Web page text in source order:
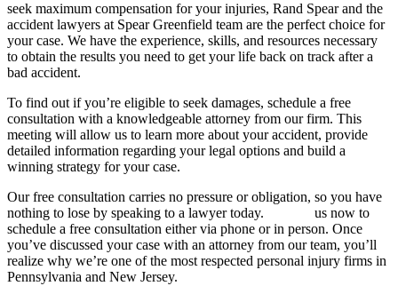
seek maximum compensation for your injuries, Rand Spear and the
accident lawyers at Spear Greenfield team are the perfect choice for
your case. We have the experience, skills, and resources necessary
to obtain the results you need to get your life back on track after a
bad accident.
To find out if you’re eligible to seek damages, schedule a free
consultation with a knowledgeable attorney from our firm. This
meeting will allow us to learn more about your accident, provide
detailed information regarding your legal options and build a
winning strategy for your case.
Our free consultation carries no pressure or obligation, so you have
nothing to lose by speaking to a lawyer today.
us now to
schedule a free consultation either via phone or in person. Once
you’ve discussed your case with an attorney from our team, you’ll
realize why we’re one of the most respected personal injury firms in
Pennsylvania and New Jersey.